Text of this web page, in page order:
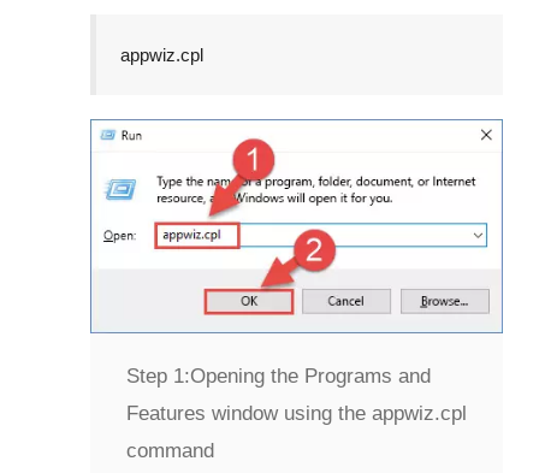
appwiz.cpl
Step 1:Opening the Programs and
Features window using the appwiz.cpl
command